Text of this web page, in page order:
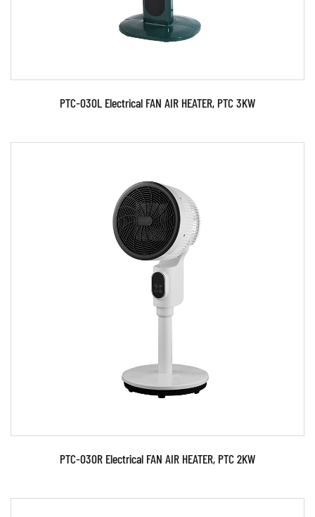
Parameters:
PTC-030L Electrical FAN AIR HEATER, PTC 3KW
PTC-030R Electrical FAN AIR HEATER, PTC 2KW